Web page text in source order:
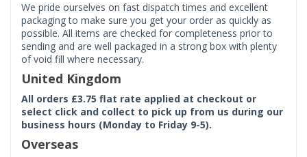
We pride ourselves on fast dispatch times and excellent
packaging to make sure you get your order as quickly as
possible. All items are checked for completeness prior to
sending and are well packaged in a strong box with plenty
of void fill where necessary.
United Kingdom
All orders £3.75 flat rate applied at checkout or
select click and collect to pick up from us during our
business hours (Monday to Friday 9-5).
Overseas